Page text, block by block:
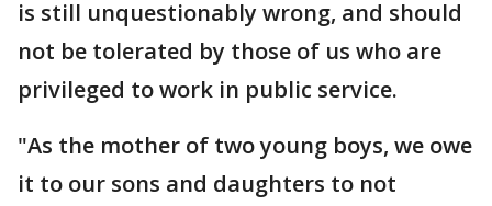
is still unquestionably wrong, and should
not be tolerated by those of us who are
privileged to work in public service.
"As the mother of two young boys, we owe
it to our sons and daughters to not